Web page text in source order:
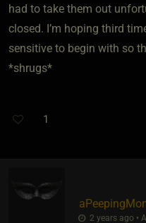
had to take them out
closed. I’m hoping third
sensitive to begin with so
*shrugs*
1
2 years ago •